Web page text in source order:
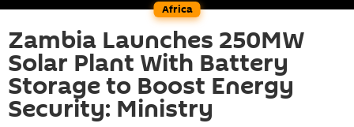
Africa
Zambia Launches 250MW
Solar Plant With Battery
Storage to Boost Energy
Security: Ministry